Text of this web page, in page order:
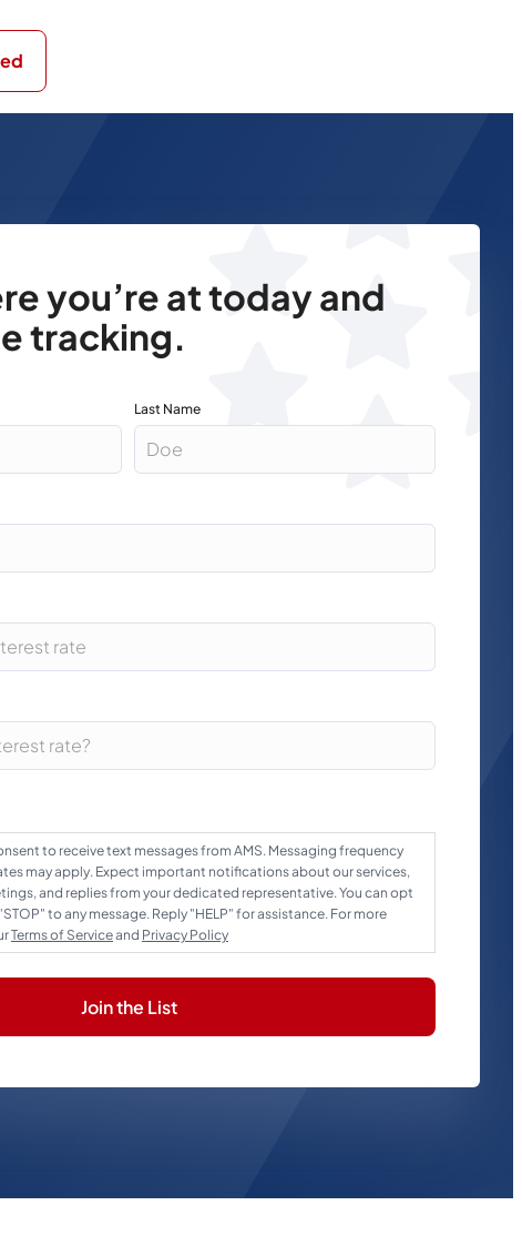
you’re at today and
tracking.
Last Name
to receive text messages from AMS. Messaging frequency
may apply. Expect important notifications about our services,
and replies from your dedicated representative. You can opt
to any message. Reply "HELP" for assistance. For more
Terms of Serviceand Privacy Policy